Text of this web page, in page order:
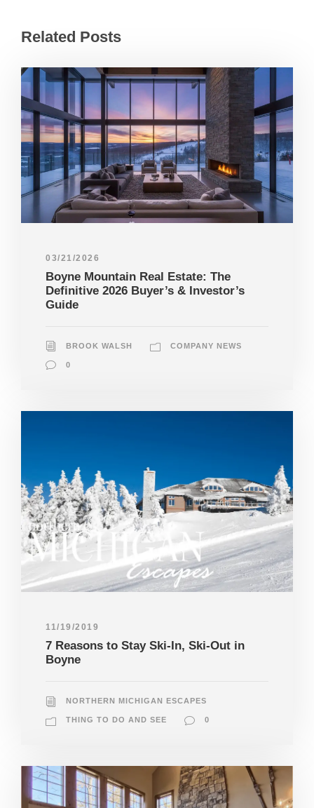
Related Posts
03/21/2026
Boyne Mountain Real Estate: The
Definitive 2026 Buyer’s & Investor’s
Guide
BROOK WALSH COMPANY NEWS
0
11/19/2019
7 Reasons to Stay Ski-In, Ski-Out in
Boyne
NORTHERN MICHIGAN ESCAPES
THING TO DO AND SEE 0